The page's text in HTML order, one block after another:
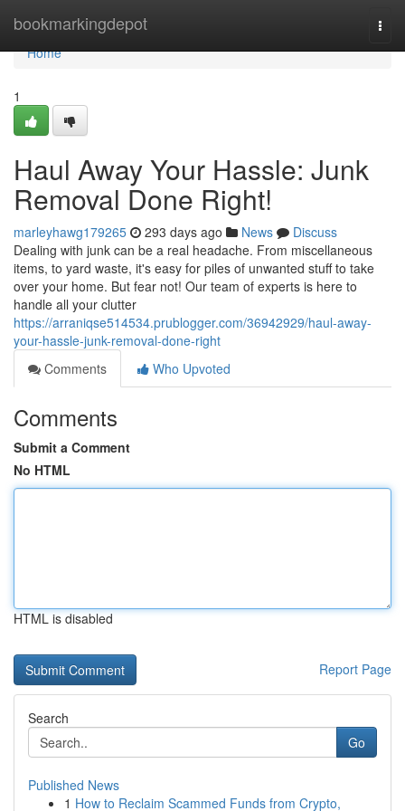
bookmarkingdepot
Home
Home
1
Haul Away Your Hassle: Junk
Removal Done Right!
marleyhawg179265 293 days ago News
Discuss
Dealing with junk can be a real headache. From miscellaneous
items, to yard waste, it's easy for piles of unwanted stuff to take
over your home. But fear not! Our team of experts is here to
handle all your clutter
https://arraniqse514534.prublogger.com/36942929/haul-away-
your-hassle-junk-removal-done-right
Comments
Who Upvoted
Comments
Submit a Comment
No HTML
HTML is disabled
Report Page
Search
Go
Published News
1 How to Reclaim Scammed Funds from Crypto,